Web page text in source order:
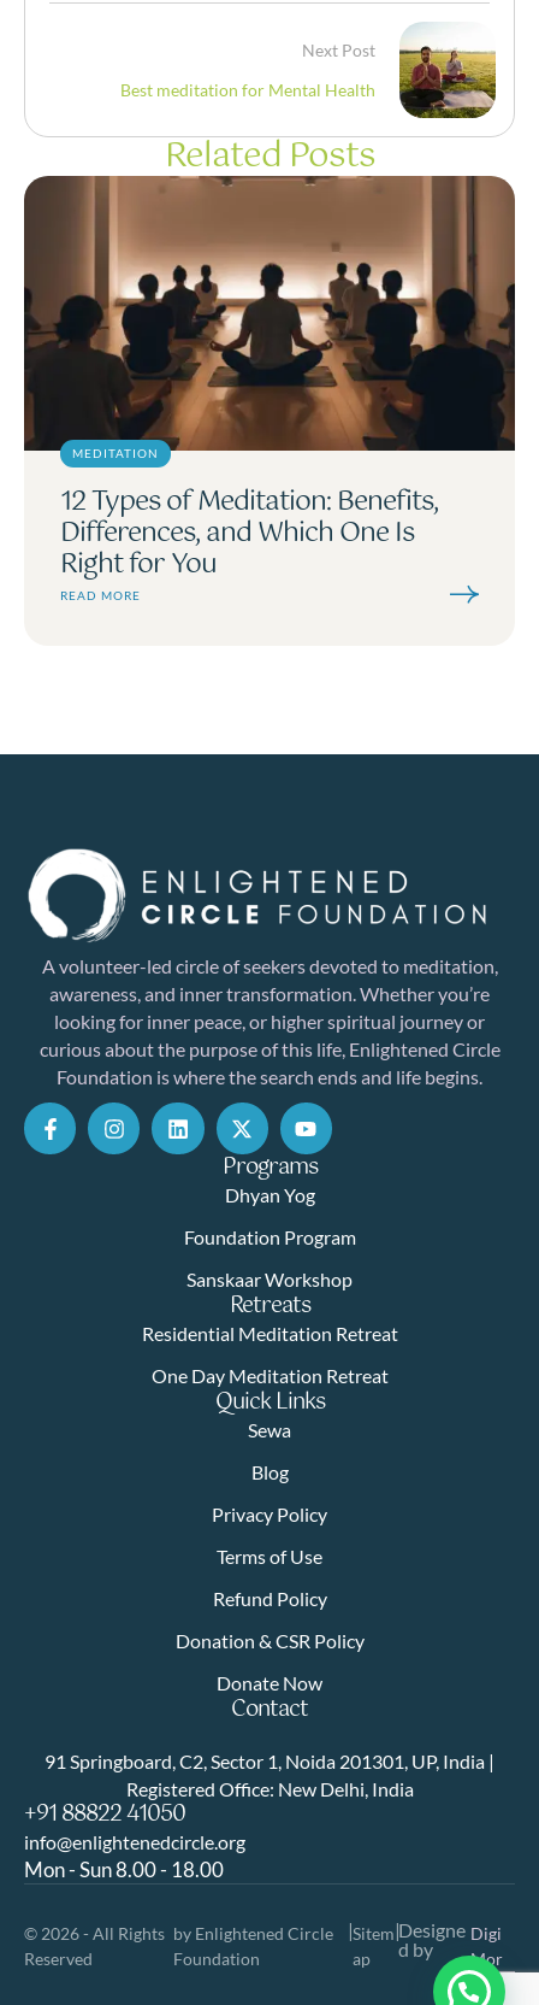
Next Post
Best meditation for Mental Health
Related Posts
MEDITATION
12 Types of Meditation: Benefits,
Differences, and Which One Is
Right for You
READ MORE
A volunteer-led circle of seekers devoted to meditation,
awareness, and inner transformation. Whether you’re
looking for inner peace, or higher spiritual journey or
curious about the purpose of this life, Enlightened Circle
Foundation is where the search ends and life begins.
Programs
Dhyan Yog
Foundation Program
Sanskaar Workshop
Retreats
Residential Meditation Retreat
One Day Meditation Retreat
Quick Links
Sewa
Blog
Privacy Policy
Terms of Use
Refund Policy
Donation & CSR Policy
Donate Now
Contact
91 Springboard, C2, Sector 1, Noida 201301, UP, India |
Registered Office: New Delhi, India
+91 88822 41050
info@enlightenedcircle.org
Mon - Sun 8.00 - 18.00
© 2026 - All Rights
Reserved
by Enlightened Circle
Foundation
|Sitem
ap
|Designe
d by
Digi
Mor